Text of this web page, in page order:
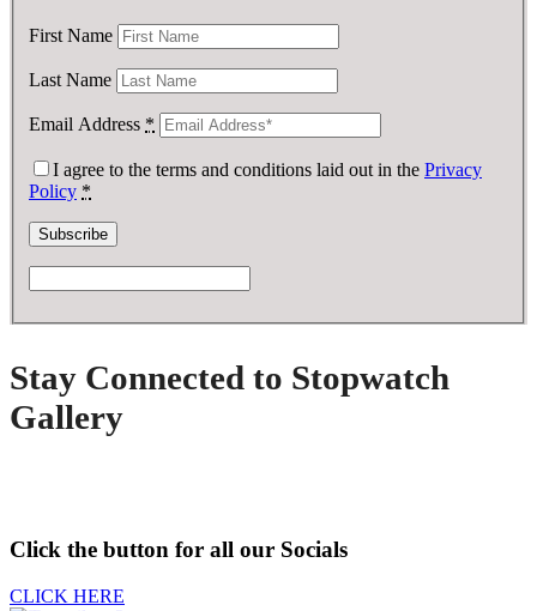
First Name
Last Name
Email Address *
I agree to the terms and conditions laid out in the Privacy
Policy *
Stay Connected to Stopwatch
Gallery
Click the button for all our Socials
CLICK HERE